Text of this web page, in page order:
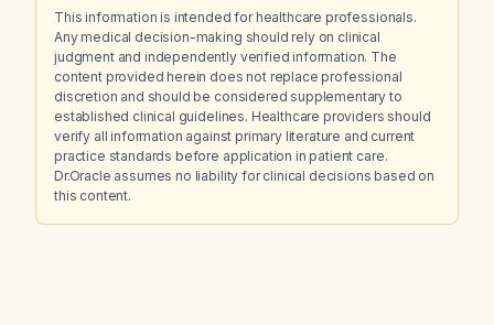
This information is intended for healthcare professionals.
Any medical decision-making should rely on clinical
judgment and independently verified information. The
content provided herein does not replace professional
discretion and should be considered supplementary to
established clinical guidelines. Healthcare providers should
verify all information against primary literature and current
practice standards before application in patient care.
Dr.Oracle assumes no liability for clinical decisions based on
this content.